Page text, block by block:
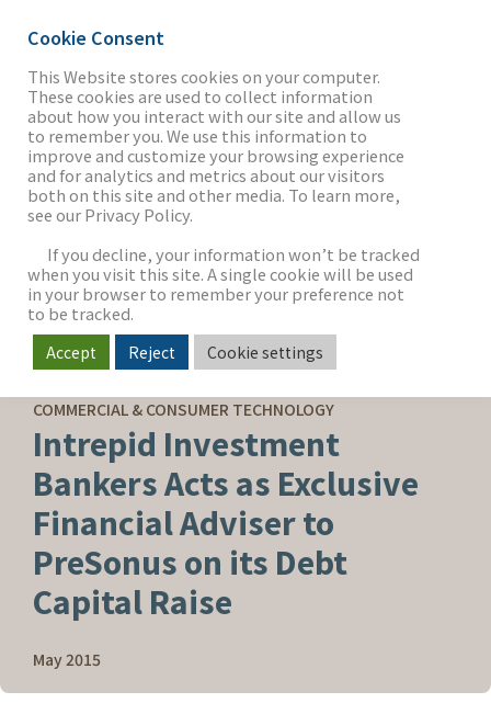
THE FIRM
OUR WORK
SECTORS
NEWS & INSIGHTS
COMMERCIAL & CONSUMER TECHNOLOGY
Intrepid Investment
Bankers Acts as Exclusive
Financial Adviser to
PreSonus on its Debt
Capital Raise
May 2015
Cookie Consent
This Website stores cookies on your computer.
These cookies are used to collect information
about how you interact with our site and allow us
to remember you. We use this information to
improve and customize your browsing experience
and for analytics and metrics about our visitors
both on this site and other media. To learn more,
see our Privacy Policy.
If you decline, your information won’t be tracked
when you visit this site. A single cookie will be used
in your browser to remember your preference not
to be tracked.
Accept Reject Cookie settings